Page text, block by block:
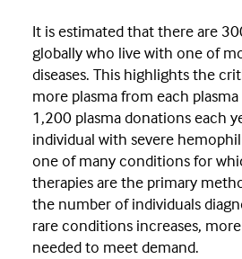
It is estimated that there are
globally who live with one of
diseases. This highlights the
more plasma from each
1,200 plasma donations each
individual with severe
one of many conditions for
therapies are the primary
the number of individuals
rare conditions increases,
needed to meet demand.